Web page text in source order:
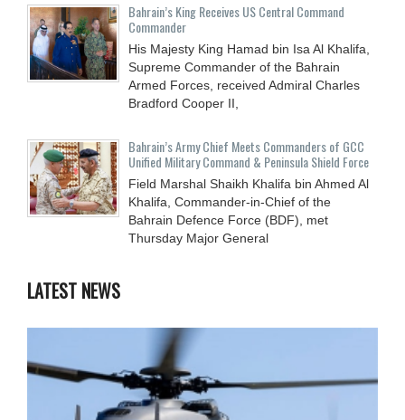
Bahrain’s King Receives US Central Command
Commander
His Majesty King Hamad bin Isa Al Khalifa,
Supreme Commander of the Bahrain
Armed Forces, received Admiral Charles
Bradford Cooper II,
Bahrain’s Army Chief Meets Commanders of GCC
Unified Military Command & Peninsula Shield Force
Field Marshal Shaikh Khalifa bin Ahmed Al
Khalifa, Commander-in-Chief of the
Bahrain Defence Force (BDF), met
Thursday Major General
LATEST NEWS